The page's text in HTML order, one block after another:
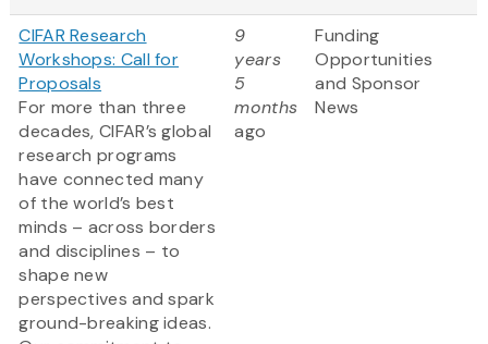
CIFAR Research
Workshops: Call for
Proposals
For more than three
decades, CIFAR’s global
research programs
have connected many
of the world’s best
minds – across borders
and disciplines – to
shape new
perspectives and spark
ground-breaking ideas.
9
years
5
months
ago
Funding
Opportunities
and Sponsor
News